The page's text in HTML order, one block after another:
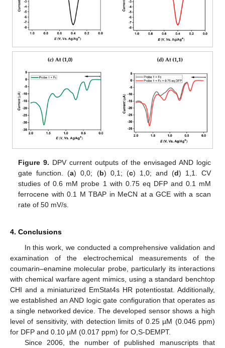
Figure 9. DPV current outputs of the envisaged AND logic
gate function. (a) 0,0; (b) 0,1; (c) 1,0; and (d) 1,1. CV
studies of 0.6 mM probe 1 with 0.75 eq DFP and 0.1 mM
ferrocene with 0.1 M TBAP in MeCN at a GCE with a scan
rate of 50 mV/s.
4. Conclusions
In this work, we conducted a comprehensive validation and
examination of the electrochemical measurements of the
coumarin–enamine molecular probe, particularly its interactions
with chemical warfare agent mimics, using a standard benchtop
CHI and a miniaturized EmStat4s HR potentiostat. Additionally,
we established an AND logic gate configuration that operates as
a single networked device. The developed sensor shows a high
level of sensitivity, with detection limits of 0.25 µM (0.046 ppm)
for DFP and 0.10 µM (0.017 ppm) for O,S-DEMPT.
Since 2006, the number of published manuscripts that